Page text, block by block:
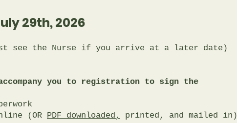
29th, 2026
see the Nurse if you arrive at a later date)​​
you to registration to sign the
(OR PDF downloaded,
printed, and mailed in)